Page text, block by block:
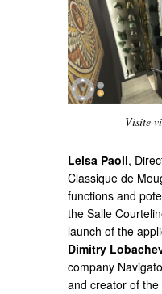
Visite
Leisa Paoli,
Classique de
functions and
the Salle
launch of the
Dimitry
company
and creator of